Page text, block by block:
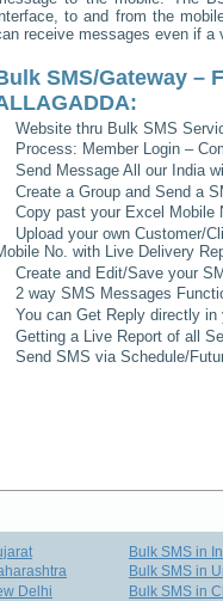
to and from the
receive messages even if a
SMS/Gateway –
:
Website thru Bulk SMS
Process: Member Login –
Send Message All our India
Create a Group and Send a
Copy past your Excel Mobile
Upload your own Customer/
No. with Live Delivery
Create and Edit/Save your
2 way SMS Messages
You can Get Reply directly
Getting a Live Report of all
Send SMS via Schedule/
Delhi
Bulk SMS in
Bulk SMS in
Bulk SMS in